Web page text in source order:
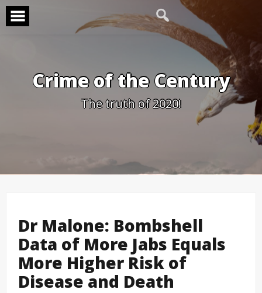
Skip
content
Crime of the Century
The truth of 2020!
Dr Malone: Bombshell
Data of More Jabs Equals
More Higher Risk of
Disease and Death